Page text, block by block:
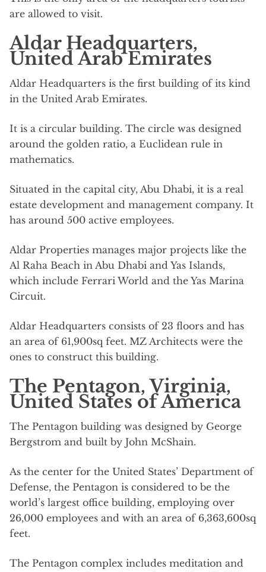
are allowed to visit.
Aldar Headquarters,
United Arab Emirates
Aldar Headquarters is the first building of its kind
in the United Arab Emirates.
It is a circular building. The circle was designed
around the golden ratio, a Euclidean rule in
mathematics.
Situated in the capital city, Abu Dhabi, it is a real
estate development and management company. It
has around 500 active employees.
Aldar Properties manages major projects like the
Al Raha Beach in Abu Dhabi and Yas Islands,
which include Ferrari World and the Yas Marina
Circuit.
Aldar Headquarters consists of 23 floors and has
an area of 61,900sq feet. MZ Architects were the
ones to construct this building.
The Pentagon, Virginia,
United States of America
The Pentagon building was designed by George
Bergstrom and built by John McShain.
As the center for the United States’ Department of
Defense, the Pentagon is considered to be the
world’s largest office building, employing over
26,000 employees and with an area of 6,363,600sq
feet.
The Pentagon complex includes meditation and